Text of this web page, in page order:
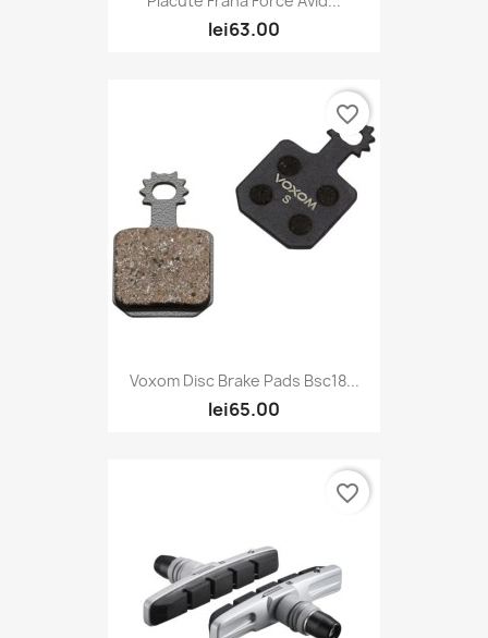
lei63.00
Voxom Disc Brake Pads Bsc18...
lei65.00
favorite_border
favorite_border